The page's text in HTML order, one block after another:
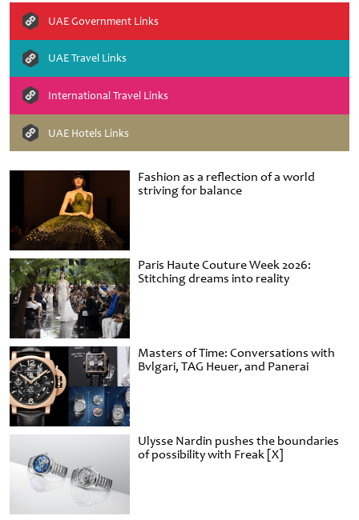
Fashion as a reflection of a world
striving for balance
Paris Haute Couture Week 2026:
Stitching dreams into reality
Masters of Time: Conversations with
Bvlgari, TAG Heuer, and Panerai
Ulysse Nardin pushes the boundaries
of possibility with Freak [X]
UAE Government Links
UAE Travel Links
International Travel Links
UAE Hotels Links